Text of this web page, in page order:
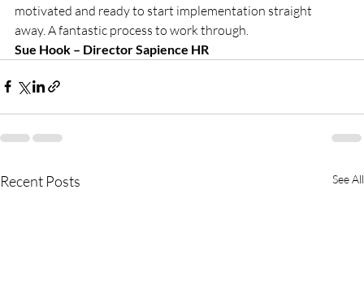
motivated and ready to start implementation straight
away. A fantastic process to work through.
Sue Hook – Director Sapience HR
Recent Posts See All